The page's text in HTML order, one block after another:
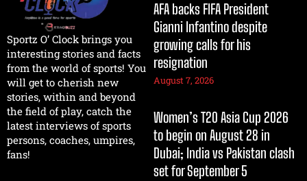
Sportz O’ Clock brings you
interesting stories and facts
from the world of sports! You
will get to cherish new
stories, within and beyond
the field of play, catch the
latest interviews of sports
persons, coaches, umpires,
fans!
AFA backs FIFA President
Gianni Infantino despite
growing calls for his
resignation
August 7, 2026
Women’s T20 Asia Cup 2026
to begin on August 28 in
Dubai; India vs Pakistan clash
set for September 5